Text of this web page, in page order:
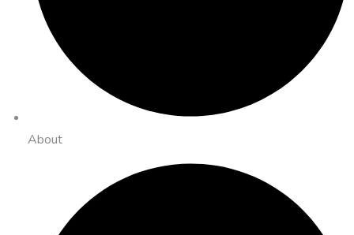
About